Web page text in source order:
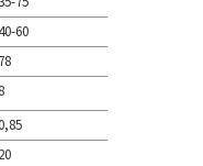
60
78
8
20